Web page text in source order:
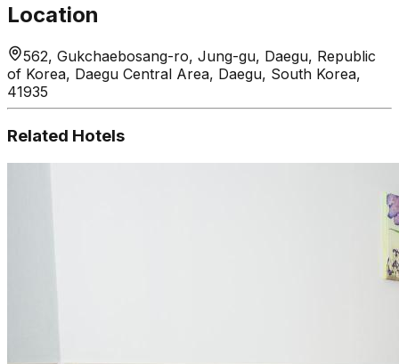
Location
562, Gukchaebosang-ro, Jung-gu, Daegu, Republic
of Korea, Daegu Central Area, Daegu, South Korea,
41935
Related Hotels